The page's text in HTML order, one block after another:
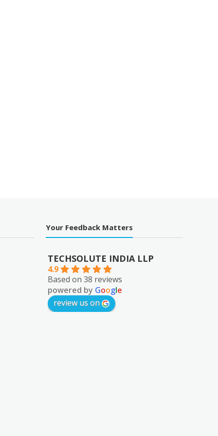
Your Feedback Matters
TECHSOLUTE INDIA LLP
4.9
Based on 38 reviews
powered by Google
review us on